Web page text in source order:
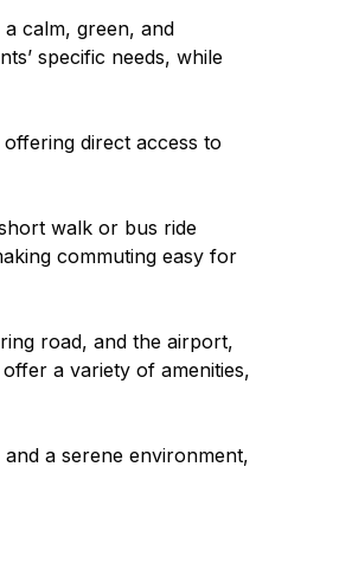
calm, green, and
specific needs, while
direct access to
walk or bus ride
commuting easy for
road, and the airport,
a variety of amenities,
a serene environment,